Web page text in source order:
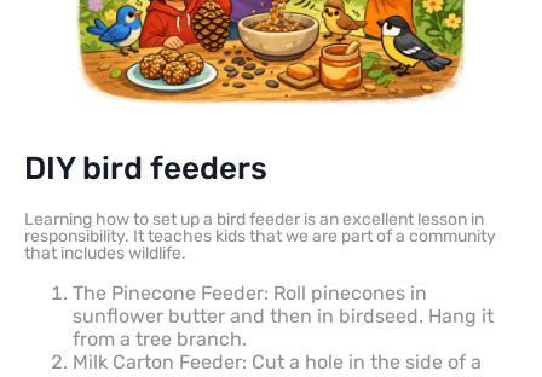
DIY bird feeders
Learning how to set up a bird feeder is an excellent lesson in
responsibility. It teaches kids that we are part of a community
that includes wildlife.
The Pinecone Feeder: Roll pinecones in
sunflower butter and then in birdseed. Hang it
from a tree branch.
Milk Carton Feeder: Cut a hole in the side of a